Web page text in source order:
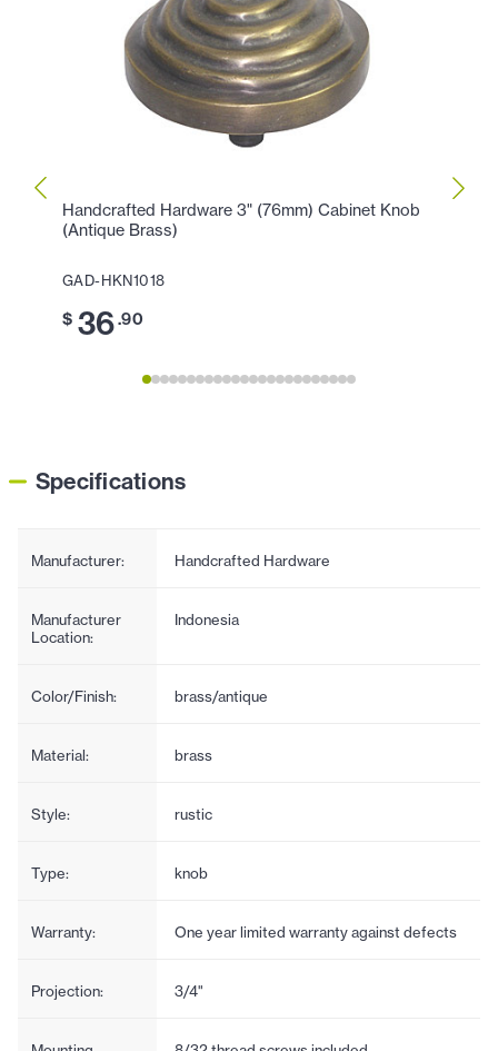
Handcrafted Hardware 3" (76mm) Cabinet Knob
(Antique Brass)
GAD-HKN1018
$ 36.90
Specifications
Manufacturer: Handcrafted Hardware
Manufacturer
Location:
Indonesia
Color/Finish: brass/antique
Material: brass
Style: rustic
Type: knob
Warranty: One year limited warranty against defects
Projection: 3/4"